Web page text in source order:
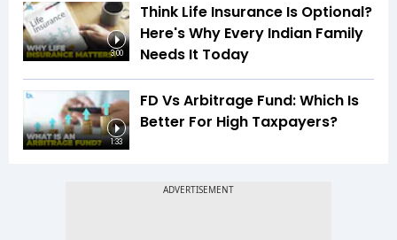
3:00
Think Life Insurance Is Optional?
Here's Why Every Indian Family
Needs It Today
1:33
FD Vs Arbitrage Fund: Which Is
Better For High Taxpayers?